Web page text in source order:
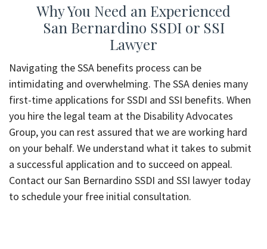
Why You Need an Experienced
San Bernardino SSDI or SSI
Lawyer
Navigating the SSA benefits process can be
intimidating and overwhelming. The SSA denies many
first-time applications for SSDI and SSI benefits. When
you hire the legal team at the Disability Advocates
Group, you can rest assured that we are working hard
on your behalf. We understand what it takes to submit
a successful application and to succeed on appeal.
Contact our San Bernardino SSDI and SSI lawyer today
to schedule your free initial consultation.